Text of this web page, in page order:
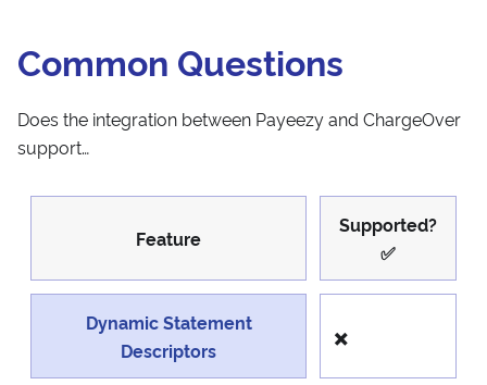
Common Questions
Does the integration between Payeezy and ChargeOver
support…
Feature
Supported?
✅
Dynamic Statement
Descriptors
✖️